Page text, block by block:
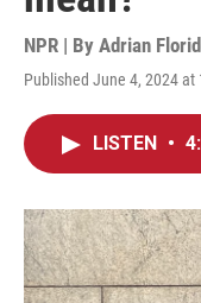
NPR | By Adrian
Published June 4, 2024 at
LISTEN •